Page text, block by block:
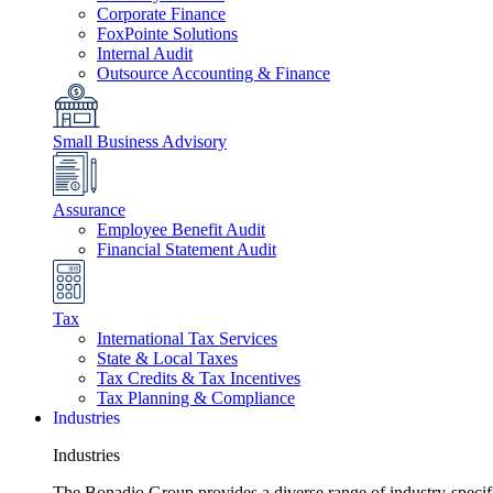
Corporate Finance
FoxPointe Solutions
Internal Audit
Outsource Accounting & Finance
Small Business Advisory
Assurance
Employee Benefit Audit
Financial Statement Audit
Tax
International Tax Services
State & Local Taxes
Tax Credits & Tax Incentives
Tax Planning & Compliance
Industries
Industries